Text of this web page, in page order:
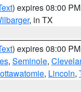
) expires 08:00
, in TX
) expires 08:00
, Seminole,
, Lincoln,